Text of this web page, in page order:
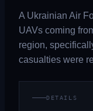
A Ukrainian Air
UAVs coming
region,
casualties were
DETAILS